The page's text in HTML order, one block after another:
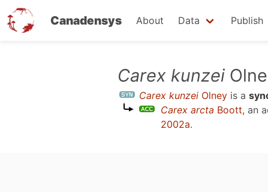
Canadensys About Data Publish
Carex kunzei
Carex kunzei Olney is a
Carex arcta Boott, an
2002a.